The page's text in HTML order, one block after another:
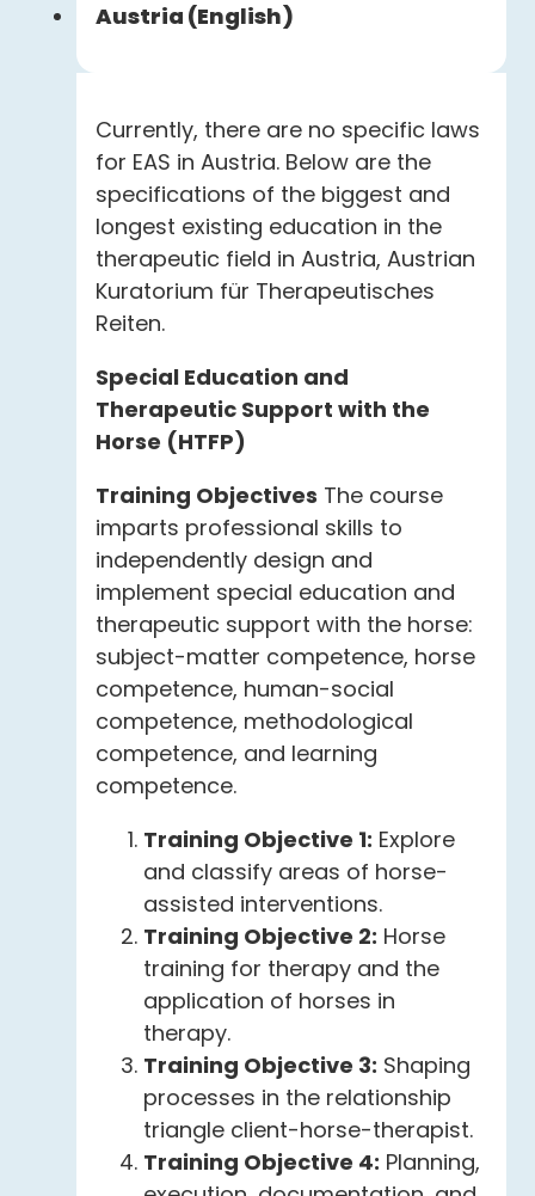
Austria (English)
Currently, there are no specific laws
for EAS in Austria. Below are the
specifications of the biggest and
longest existing education in the
therapeutic field in Austria, Austrian
Kuratorium für Therapeutisches
Reiten.
Special Education and
Therapeutic Support with the
Horse (HTFP)
Training Objectives The course
imparts professional skills to
independently design and
implement special education and
therapeutic support with the horse:
subject-matter competence, horse
competence, human-social
competence, methodological
competence, and learning
competence.
Training Objective 1: Explore
and classify areas of horse-
assisted interventions.
Training Objective 2: Horse
training for therapy and the
application of horses in
therapy.
Training Objective 3: Shaping
processes in the relationship
triangle client-horse-therapist.
Training Objective 4: Planning,